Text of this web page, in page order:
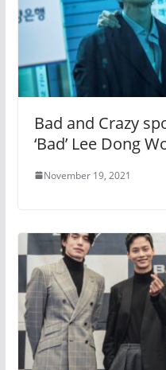
Bad and Crazy
‘Bad’ Lee Dong
November 19, 2021